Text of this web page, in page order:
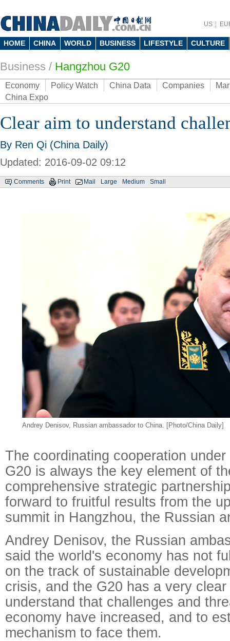
US
HOME CHINA WORLD BUSINESS LIFESTYLE CULTURE
Business / Hangzhou G20
Economy Policy Watch China Data Companies
China Expo
Clear aim to understand
By Ren Qi (China Daily)
Updated: 2016-09-02 09:12
Comments Print Mail Large Medium Small
Andrey Denisov, Russian ambassador to China. [Photo/China Daily]
The coordinating cooperation
G20 is always the key element of
comprehensive strategic
forward to fruitful results from the
summit in Hangzhou, the Russian
Andrey Denisov, the Russian
said the world's economy has not
on the track of sustainable
crisis, and the G20 has a very
understand that challenges and
economy have increased, and to
mechanism to face them.